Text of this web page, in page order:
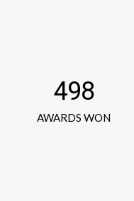
498
AWARDS WON